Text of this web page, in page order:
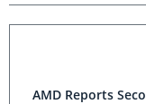
AMD Reports